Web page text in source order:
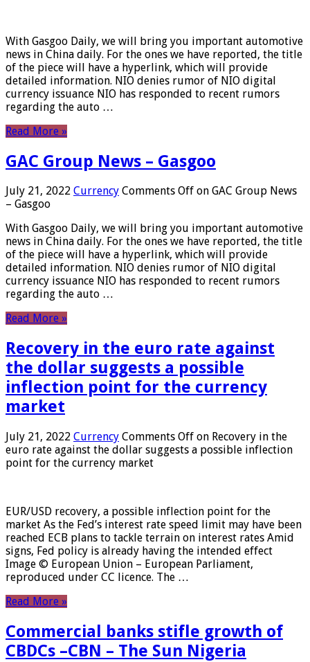
With Gasgoo Daily, we will bring you important automotive
news in China daily. For the ones we have reported, the title
of the piece will have a hyperlink, which will provide
detailed information. NIO denies rumor of NIO digital
currency issuance NIO has responded to recent rumors
regarding the auto …
Read More »
GAC Group News – Gasgoo
July 21, 2022 Currency Comments Off on GAC Group News
– Gasgoo
With Gasgoo Daily, we will bring you important automotive
news in China daily. For the ones we have reported, the title
of the piece will have a hyperlink, which will provide
detailed information. NIO denies rumor of NIO digital
currency issuance NIO has responded to recent rumors
regarding the auto …
Read More »
Recovery in the euro rate against
the dollar suggests a possible
inflection point for the currency
market
July 21, 2022 Currency Comments Off on Recovery in the
euro rate against the dollar suggests a possible inflection
point for the currency market
EUR/USD recovery, a possible inflection point for the
market As the Fed’s interest rate speed limit may have been
reached ECB plans to tackle terrain on interest rates Amid
signs, Fed policy is already having the intended effect
Image © European Union – European Parliament,
reproduced under CC licence. The …
Read More »
Commercial banks stifle growth of
CBDCs –CBN – The Sun Nigeria